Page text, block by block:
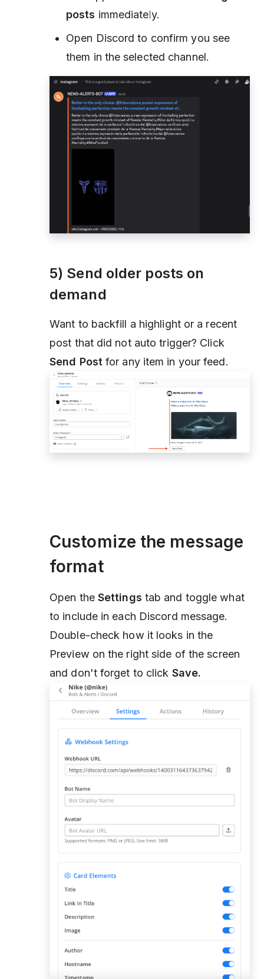
posts immediately.
Open Discord to confirm you see
them in the selected channel.
5) Send older posts on
demand
Want to backfill a highlight or a recent
post that did not auto trigger? Click
Send Post for any item in your feed.
Customize the message
format
Open the Settings tab and toggle what
to include in each Discord message.
Double-check how it looks in the
Preview on the right side of the screen
and don't forget to click Save.